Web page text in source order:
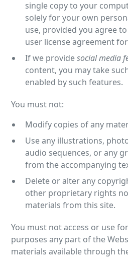
single copy to your
solely for your own
use, provided you agree
user license agreement
If we providesocial media
content, you may take
enabled by such features.
You must not:
Modify copies of any
Use any illustrations,
audio sequences, or any
from the accompanying
Delete or alter any
other proprietary rights
materials from this site.
You must not access or use
purposes any part of the
materials available through